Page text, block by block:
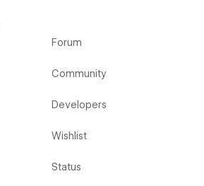
Forum
Community
Developers
Wishlist
Status